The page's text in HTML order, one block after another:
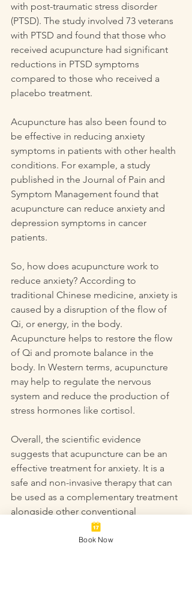
with post-traumatic stress disorder
(PTSD). The study involved 73 veterans
with PTSD and found that those who
received acupuncture had significant
reductions in PTSD symptoms
compared to those who received a
placebo treatment.
Acupuncture has also been found to
be effective in reducing anxiety
symptoms in patients with other health
conditions. For example, a study
published in the Journal of Pain and
Symptom Management found that
acupuncture can reduce anxiety and
depression symptoms in cancer
patients.
So, how does acupuncture work to
reduce anxiety? According to
traditional Chinese medicine, anxiety is
caused by a disruption of the flow of
Qi, or energy, in the body.
Acupuncture helps to restore the flow
of Qi and promote balance in the
body. In Western terms, acupuncture
may help to regulate the nervous
system and reduce the production of
stress hormones like cortisol.
Overall, the scientific evidence
suggests that acupuncture can be an
effective treatment for anxiety. It is a
safe and non-invasive therapy that can
be used as a complementary treatment
alongside other conventional
therapies. If you are interested in trying
acupuncture for anxiety, be sure to find
Book Now